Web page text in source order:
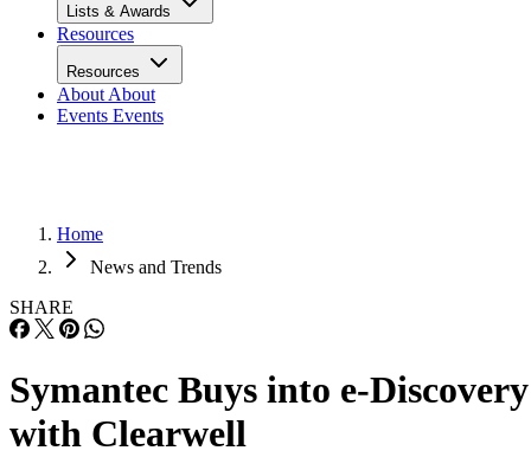
Lists & Awards
Resources
Resources
About About
Events Events
Home
News and Trends
SHARE
Symantec Buys into e-Discovery
with Clearwell